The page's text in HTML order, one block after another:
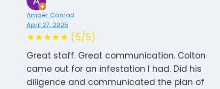
Amber Conrad
April 27, 2025
★★★★★ (5/5)
Great staff. Great communication. Colton
came out for an infestation I had. Did his
diligence and communicated the plan of